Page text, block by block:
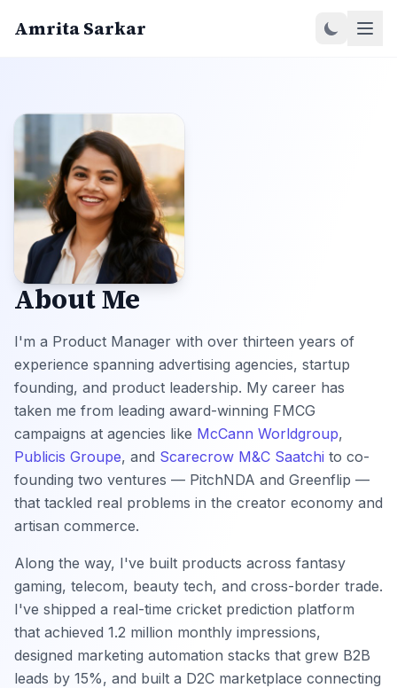
Amrita Sarkar
About Me
I'm a Product Manager with over thirteen years of
experience spanning advertising agencies, startup
founding, and product leadership. My career has
taken me from leading award-winning FMCG
campaigns at agencies like McCann Worldgroup,
Publicis Groupe, and Scarecrow M&C Saatchi to co-
founding two ventures — PitchNDA and Greenflip —
that tackled real problems in the creator economy and
artisan commerce.
Along the way, I've built products across fantasy
gaming, telecom, beauty tech, and cross-border trade.
I've shipped a real-time cricket prediction platform
that achieved 1.2 million monthly impressions,
designed marketing automation stacks that grew B2B
leads by 15%, and built a D2C marketplace connecting